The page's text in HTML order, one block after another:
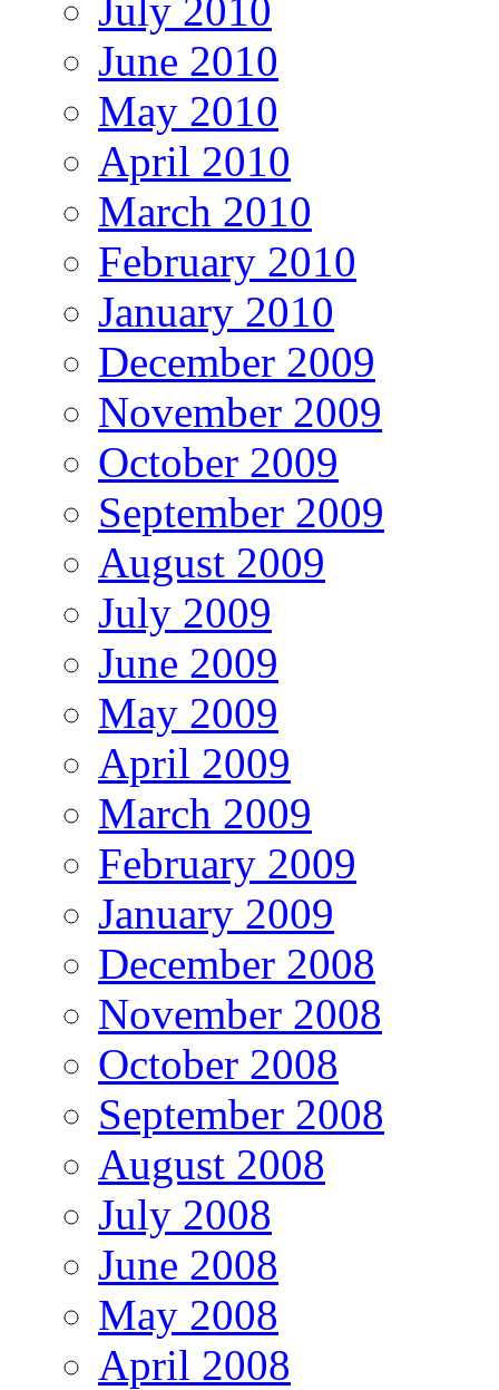
July 2010
June 2010
May 2010
April 2010
March 2010
February 2010
January 2010
December 2009
November 2009
October 2009
September 2009
August 2009
July 2009
June 2009
May 2009
April 2009
March 2009
February 2009
January 2009
December 2008
November 2008
October 2008
September 2008
August 2008
July 2008
June 2008
May 2008
April 2008